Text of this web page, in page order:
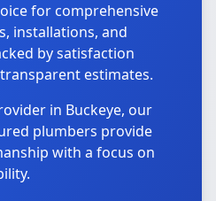
for comprehensive
installations, and
by satisfaction
estimates.
in Buckeye, our
plumbers provide
with a focus on